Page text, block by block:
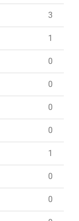
3
1
0
0
0
0
1
0
0